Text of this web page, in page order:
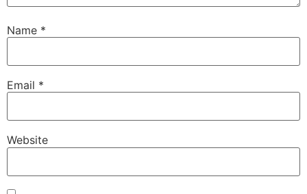
Name *
Email *
Website